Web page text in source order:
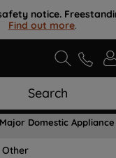
notice.
Find out more.
Search
Domestic
Other